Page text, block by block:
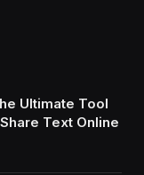
Ultimate Tool
Text Online